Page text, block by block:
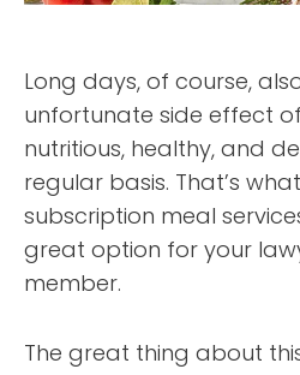
Long days, of course,
unfortunate side effect
nutritious, healthy, and
regular basis. That’s
subscription meal
great option for your
member.
The great thing about